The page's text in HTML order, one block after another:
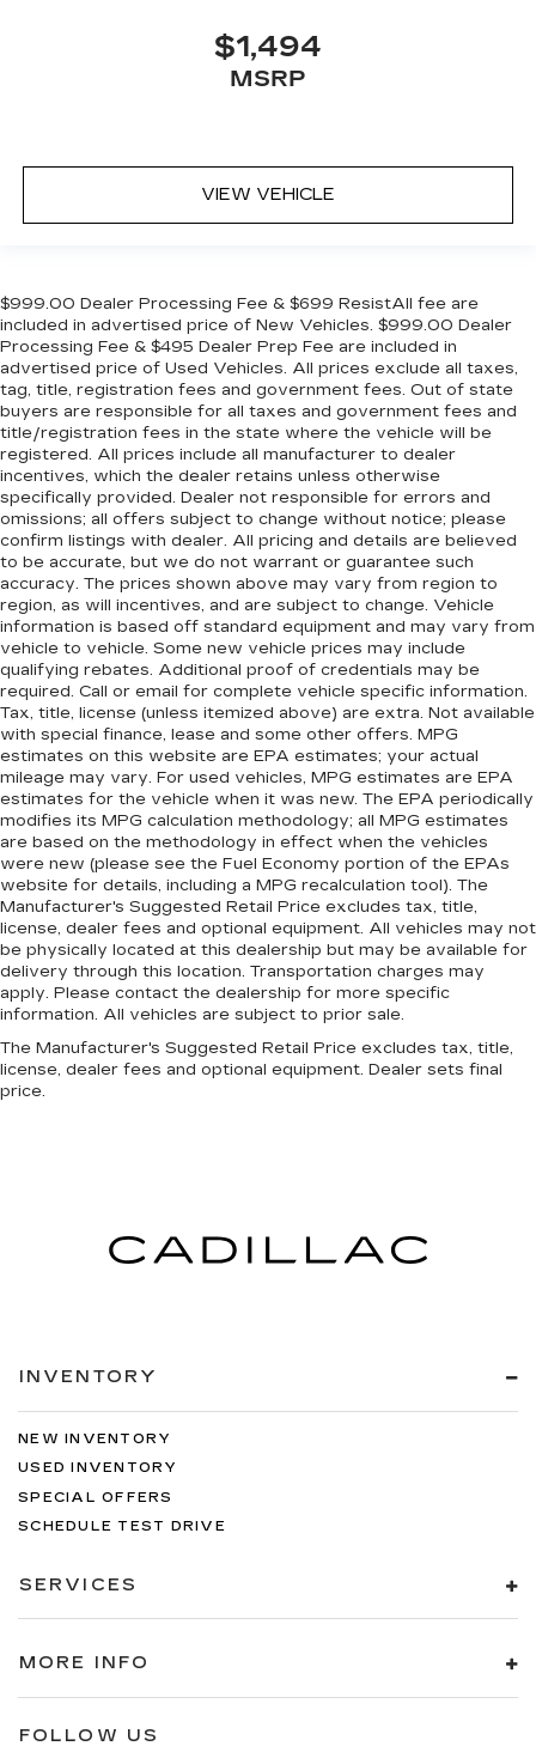
$1,494
MSRP
VIEW VEHICLE
$999.00 Dealer Processing Fee & $699 ResistAll fee are
included in advertised price of New Vehicles. $999.00 Dealer
Processing Fee & $495 Dealer Prep Fee are included in
advertised price of Used Vehicles. All prices exclude all taxes,
tag, title, registration fees and government fees. Out of state
buyers are responsible for all taxes and government fees and
title/registration fees in the state where the vehicle will be
registered. All prices include all manufacturer to dealer
incentives, which the dealer retains unless otherwise
specifically provided. Dealer not responsible for errors and
omissions; all offers subject to change without notice; please
confirm listings with dealer. All pricing and details are believed
to be accurate, but we do not warrant or guarantee such
accuracy. The prices shown above may vary from region to
region, as will incentives, and are subject to change. Vehicle
information is based off standard equipment and may vary from
vehicle to vehicle. Some new vehicle prices may include
qualifying rebates. Additional proof of credentials may be
required. Call or email for complete vehicle specific information.
Tax, title, license (unless itemized above) are extra. Not available
with special finance, lease and some other offers. MPG
estimates on this website are EPA estimates; your actual
mileage may vary. For used vehicles, MPG estimates are EPA
estimates for the vehicle when it was new. The EPA periodically
modifies its MPG calculation methodology; all MPG estimates
are based on the methodology in effect when the vehicles
were new (please see the Fuel Economy portion of the EPAs
website for details, including a MPG recalculation tool). The
Manufacturer's Suggested Retail Price excludes tax, title,
license, dealer fees and optional equipment. All vehicles may not
be physically located at this dealership but may be available for
delivery through this location. Transportation charges may
apply. Please contact the dealership for more specific
information. All vehicles are subject to prior sale.
The Manufacturer's Suggested Retail Price excludes tax, title,
license, dealer fees and optional equipment. Dealer sets final
price.
INVENTORY
NEW INVENTORY
USED INVENTORY
SPECIAL OFFERS
SCHEDULE TEST DRIVE
SERVICES
MORE INFO
FOLLOW US